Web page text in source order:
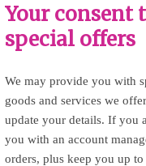
Your consent
special offers
We may provide you with
goods and services we
update your details. If you
you with an account
orders, plus keep you up